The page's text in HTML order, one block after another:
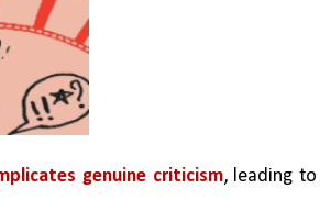
genuine criticism, leading to